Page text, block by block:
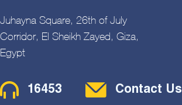
Juhayna Square, 26th of July
Corridor, El Sheikh Zayed, Giza,
Egypt
Contact Menu
16453 Contact Us